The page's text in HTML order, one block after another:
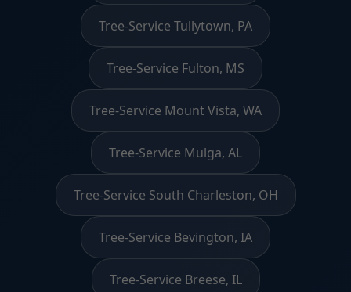
Tree-Service Tullytown, PA
Tree-Service Fulton, MS
Tree-Service Mount Vista, WA
Tree-Service Mulga, AL
Tree-Service South Charleston, OH
Tree-Service Bevington, IA
Tree-Service Breese, IL